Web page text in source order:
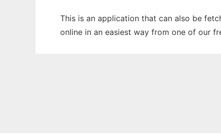
This is an application that can also be
online in an easiest way from one of our